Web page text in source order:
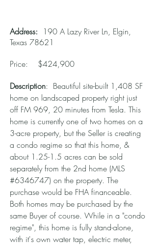
Address:
190 A Lazy River Ln, Elgin,
Texas 78621
Price: $424,900
Description: Beautiful site-built 1,408 SF
home on landscaped property right just
off FM 969, 20 minutes from Tesla. This
home is currently one of two homes on a
3-acre property, but the Seller is creating
a condo regime so that this home, &
about 1.25-1.5 acres can be sold
separately from the 2nd home (MLS
#6346747) on the property. The
purchase would be FHA financeable.
Both homes may be purchased by the
same Buyer of course. While in a "condo
regime", this home is fully stand-alone,
with it's own water tap, electric meter,